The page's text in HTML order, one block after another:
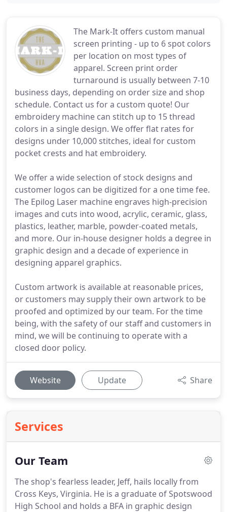
The Mark-It offers custom manual
screen printing - up to 6 spot colors
per location on most types of
apparel. Screen print order
turnaround is usually between 7-10
business days, depending on order size and shop
schedule. Contact us for a custom quote! Our
embroidery machine can stitch up to 15 thread
colors in a single design. We offer flat rates for
designs under 10,000 stitches, ideal for custom
pocket crests and hat embroidery.
We offer a wide selection of stock designs and
customer logos can be digitized for a one time fee.
The Epilog Laser machine engraves high-precision
images and cuts into wood, acrylic, ceramic, glass,
plastics, leather, marble, powder-coated metals,
and more. Our in-house designer holds a degree in
graphic design and a decade of experience in
designing apparel graphics.
Custom artwork is available at reasonable prices,
or customers may supply their own artwork to be
proofed and optimized by our team. For the time
being, with the safety of our staff and customers in
mind, we will be continuing to operate with a
closed door policy.
Website Update Share
Services
Our Team
The shop's fearless leader, Jeff, hails locally from
Cross Keys, Virginia. He is a graduate of Spotswood
High School and holds a BFA in graphic design